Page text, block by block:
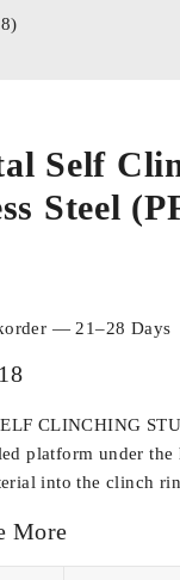
Self
Steel
— 21–28 Days
CLINCHING
platform under
into the clinch
More